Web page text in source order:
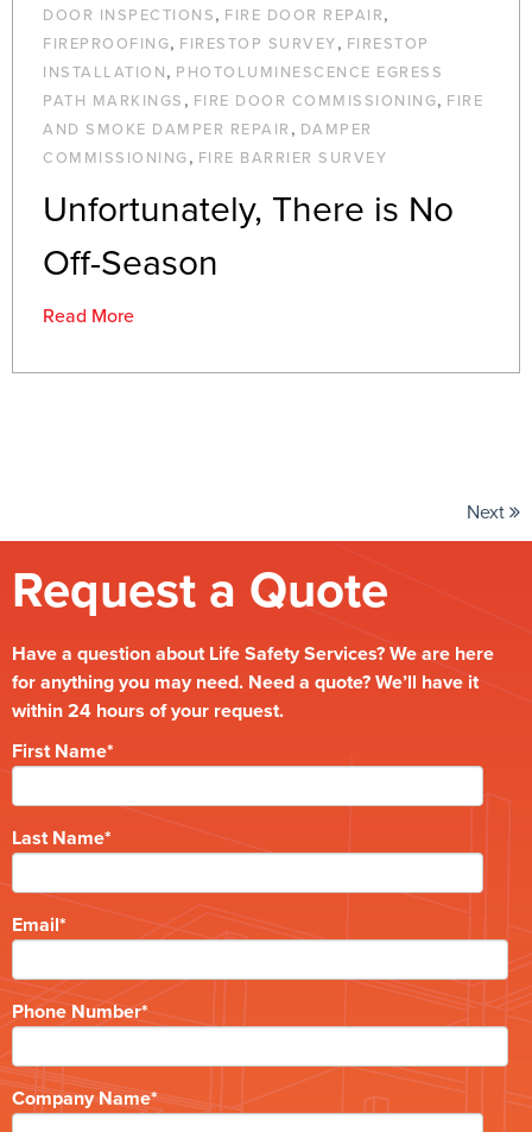
DOOR INSPECTIONS, FIRE DOOR REPAIR,
FIREPROOFING, FIRESTOP SURVEY, FIRESTOP
INSTALLATION, PHOTOLUMINESCENCE EGRESS
PATH MARKINGS , FIRE DOOR COMMISSIONING, FIRE
AND SMOKE DAMPER REPAIR , DAMPER
COMMISSIONING, FIRE BARRIER SURVEY
Unfortunately, There is No
Off-Season
Read More
Next
Request a Quote
Have a question about Life Safety Services? We are here
for anything you may need. Need a quote? We’ll have it
within 24 hours of your request.
First Name*
Last Name*
Email*
Phone Number*
Company Name*